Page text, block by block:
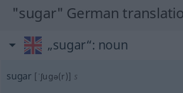
"sugar" German
„sugar“: noun
sugar [ˈʃugə(r)] s